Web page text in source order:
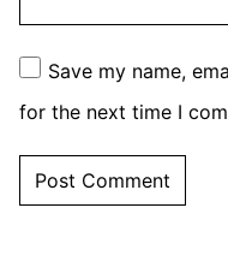
Save my name,
for the next time I